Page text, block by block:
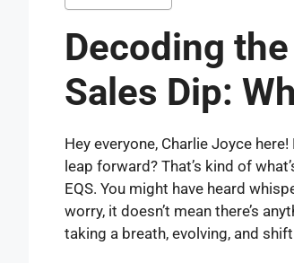
Decoding
Sales Dip:
Hey everyone, Charlie Joyce
leap forward? That’s kind of
EQS. You might have heard
worry, it doesn’t mean there’s
taking a breath, evolving, and